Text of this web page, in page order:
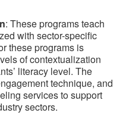
: These programs teach
with sector-specific
these programs is
of contextualization
literacy level. The
technique, and
services to support
sectors.